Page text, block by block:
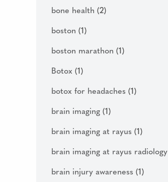
bone health (2)
boston (1)
boston marathon (1)
Botox (1)
botox for headaches (1)
brain imaging (1)
brain imaging at rayus (1)
brain imaging at rayus radiology
brain injury awareness (1)